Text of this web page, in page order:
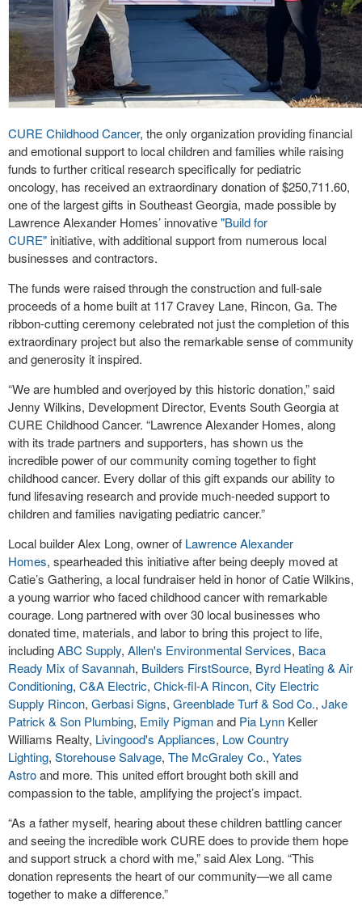
CURE Childhood Cancer, the only organization providing financial
and emotional support to local children and families while raising
funds to further critical research specifically for pediatric
oncology, has received an extraordinary donation of $250,711.60,
one of the largest gifts in Southeast Georgia, made possible by
Lawrence Alexander Homes’ innovative"Build for
CURE" initiative, with additional support from numerous local
businesses and contractors.
The funds were raised through the construction and full-sale
proceeds of a home built at 117 Cravey Lane, Rincon, Ga. The
ribbon-cutting ceremony celebrated not just the completion of this
extraordinary project but also the remarkable sense of community
and generosity it inspired.
“We are humbled and overjoyed by this historic donation,” said
Jenny Wilkins, Development Director, Events South Georgia at
CURE Childhood Cancer. “Lawrence Alexander Homes, along
with its trade partners and supporters, has shown us the
incredible power of our community coming together to fight
childhood cancer. Every dollar of this gift expands our ability to
fund lifesaving research and provide much-needed support to
children and families navigating pediatric cancer.”
Local builder Alex Long, owner of Lawrence Alexander
Homes, spearheaded this initiative after being deeply moved at
Catie’s Gathering, a local fundraiser held in honor of Catie Wilkins,
a young warrior who faced childhood cancer with remarkable
courage. Long partnered with over 30 local businesses who
donated time, materials, and labor to bring this project to life,
includingABC Supply, Allen's Environmental Services, Baca
Ready Mix of Savannah, Builders FirstSource, Byrd Heating & Air
Conditioning, C&A Electric, Chick-fil-A Rincon, City Electric
Supply Rincon, Gerbasi Signs, Greenblade Turf & Sod Co., Jake
Patrick & Son Plumbing, Emily Pigmanand Pia Lynn Keller
Williams Realty, Livingood's Appliances, Low Country
Lighting, Storehouse Salvage, The McGraley Co., Yates
Astroand more. This united effort brought both skill and
compassion to the table, amplifying the project’s impact.
“As a father myself, hearing about these children battling cancer
and seeing the incredible work CURE does to provide them hope
and support struck a chord with me,” said Alex Long. “This
donation represents the heart of our community—we all came
together to make a difference.”